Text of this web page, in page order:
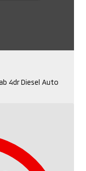
4dr Diesel Auto